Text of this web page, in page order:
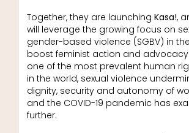
Together, they are launching Kasa!,
will leverage the growing focus on
gender-based violence (SGBV) in
boost feminist action and advocacy
one of the most prevalent human
in the world, sexual violence
dignity, security and autonomy of
and the COVID-19 pandemic has
further.